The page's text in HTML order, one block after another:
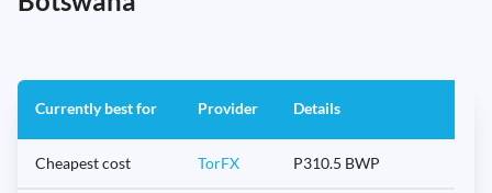
Currently best for Provider Details
Cheapest cost TorFX P310.5 BWP